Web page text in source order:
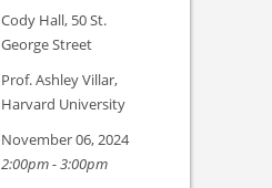
Cody Hall, 50 St.
George Street
Prof. Ashley Villar,
Harvard University
November 06, 2024
2:00pm - 3:00pm